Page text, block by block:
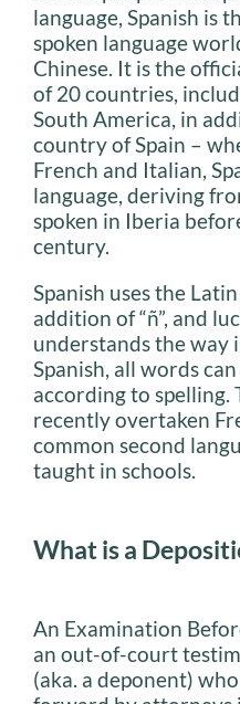
language, Spanish is
spoken language
Chinese. It is the
of 20 countries,
South America, in
country of Spain –
French and Italian,
language, deriving
spoken in Iberia
century.
Spanish uses the
addition of “ñ”, and
understands the way
Spanish, all words
according to spelling.
recently overtaken
common second
taught in schools.
What is a
An Examination
an out-of-court
(aka. a deponent)